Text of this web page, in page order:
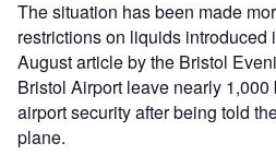
The situation has been made
restrictions on liquids introduced
August article by the Bristol
Bristol Airport leave nearly
airport security after being told
plane.